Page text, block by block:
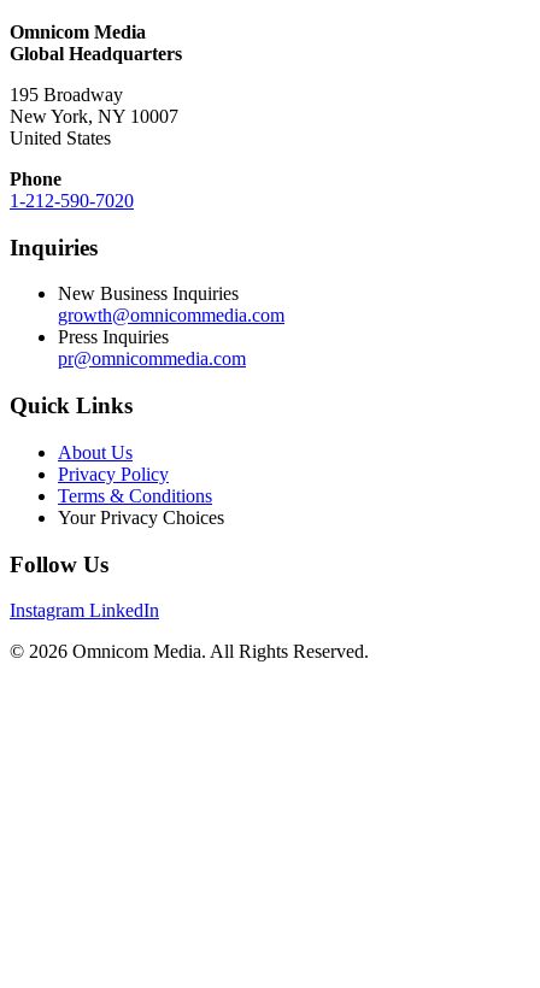
Omnicom Media
Global Headquarters
195 Broadway
New York, NY 10007
United States
Phone
1-212-590-7020
Inquiries
New Business Inquiries
growth@omnicommedia.com
Press Inquiries
pr@omnicommedia.com
Quick Links
About Us
Privacy Policy
Terms & Conditions
Your Privacy Choices
Follow Us
Instagram LinkedIn
© 2026 Omnicom Media. All Rights Reserved.